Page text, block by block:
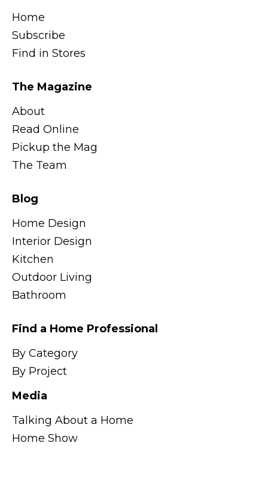
Home
Subscribe
Find in Stores
The Magazine
About
Read Online
Pickup the Mag
The Team
Blog
Home Design
Interior Design
Kitchen
Outdoor Living
Bathroom
Find a Home Professional
By Category
By Project
Media
Talking About a Home
Home Show